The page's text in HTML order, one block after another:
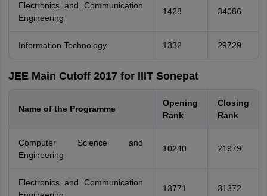
Electronics and Communication
Engineering
1428 34086
Information Technology 1332 29729
JEE Main Cutoff 2017 for IIIT Sonepat
Name of the Programme
Opening
Rank
Closing
Rank
Computer Science and
Engineering
10240 21979
Electronics and Communication
13771 31372